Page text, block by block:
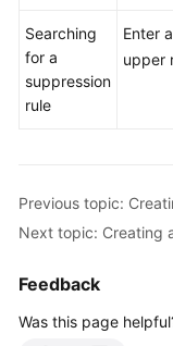
Searching
for a
suppression
rule
Enter
upper
Previous topic:
Next topic: Creating
Feedback
Was this page